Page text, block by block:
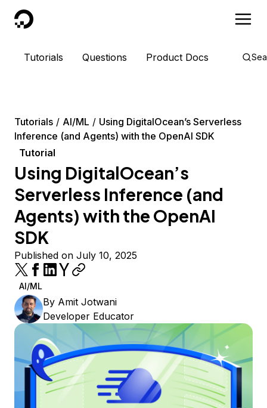
DigitalOcean
Tutorials Questions Product Docs
Tutorials AI/ML
Using DigitalOcean’s Serverless
Inference (and Agents) with the OpenAI SDK
Tutorial
Using DigitalOcean’s
Serverless Inference (and
Agents) with the OpenAI
SDK
Published on July 10, 2025
AI/ML
By Amit Jotwani
Developer Educator